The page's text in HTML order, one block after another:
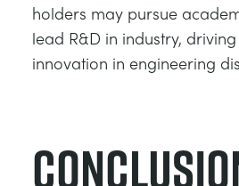
holders may pursue
lead R&D in industry,
innovation in engineering